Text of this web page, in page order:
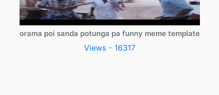
orama poi sanda potunga pa funny meme template
Views - 16317